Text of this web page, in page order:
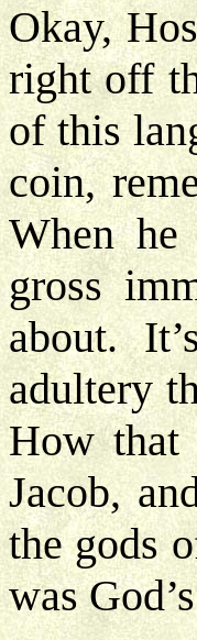
Okay,
right off
of this
coin,
When
gross
about.
adultery
How that
Jacob,
the gods
was